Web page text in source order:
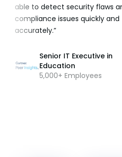
able to detect security flaws
compliance issues quickly and
accurately.”
Senior IT Executive in
Education
5,000+ Employees